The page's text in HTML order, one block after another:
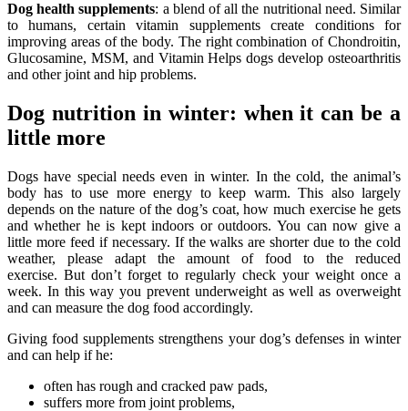
Dog health supplements: a blend of all the nutritional need. Similar
to humans, certain vitamin supplements create conditions for
improving areas of the body. The right combination of Chondroitin,
Glucosamine, MSM, and Vitamin Helps dogs develop osteoarthritis
and other joint and hip problems.
Dog nutrition in winter: when it can be a
little more
Dogs have special needs even in winter. In the cold, the animal’s
body has to use more energy to keep warm. This also largely
depends on the nature of the dog’s coat, how much exercise he gets
and whether he is kept indoors or outdoors. You can now give a
little more feed if necessary. If the walks are shorter due to the cold
weather, please adapt the amount of food to the reduced
exercise. But don’t forget to regularly check your weight once a
week. In this way you prevent underweight as well as overweight
and can measure the dog food accordingly.
Giving food supplements strengthens your dog’s defenses in winter
and can help if he:
often has rough and cracked paw pads,
suffers more from joint problems,